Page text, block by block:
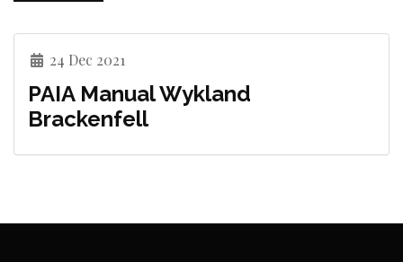
24 Dec 2021
PAIA Manual Wykland
Brackenfell